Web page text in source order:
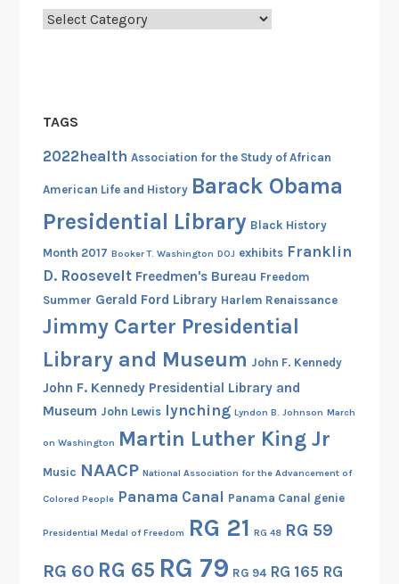
Categories
TAGS
2022health Association for the Study of African
American Life and History Barack Obama
Presidential Library Black History
Month 2017 Booker T. Washington DOJ exhibits Franklin
D. Roosevelt Freedmen's Bureau Freedom
Summer Gerald Ford Library Harlem Renaissance
Jimmy Carter Presidential
Library and Museum John F. Kennedy
John F. Kennedy Presidential Library and
Museum John Lewis lynching Lyndon B. Johnson March
on Washington Martin Luther King Jr
Music NAACP National Association for the Advancement of
Colored People Panama Canal Panama Canal genie
Presidential Medal of Freedom RG 21 RG 48 RG 59
RG 60 RG 65 RG 79 RG 94 RG 165 RG